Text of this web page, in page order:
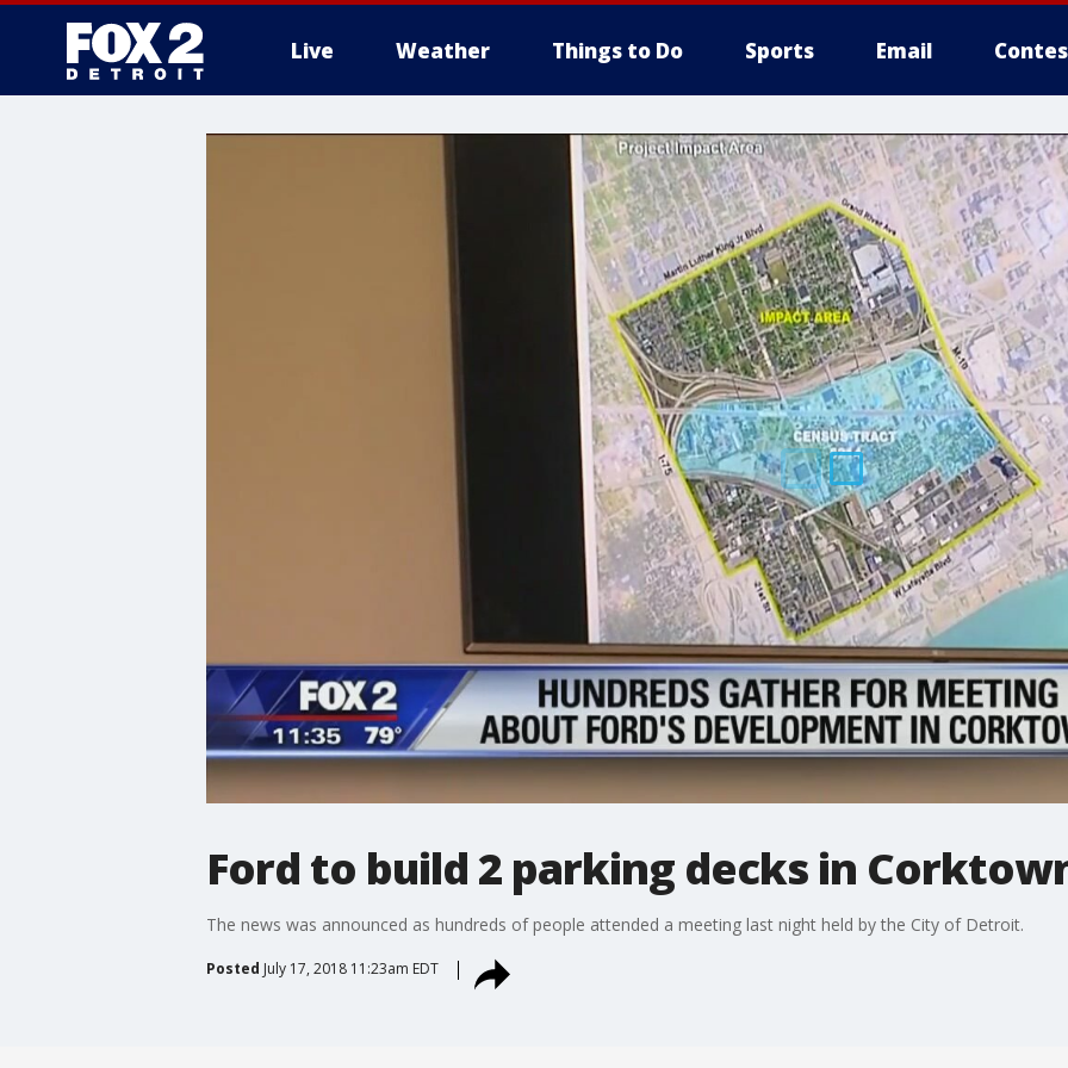
Live Weather Things to Do Sports Email
More
Ford to build 2 parking decks in
The news was announced as hundreds of people attended a meeting last night held by the City of Detroit.
Posted July 17, 2018 11:23am EDT